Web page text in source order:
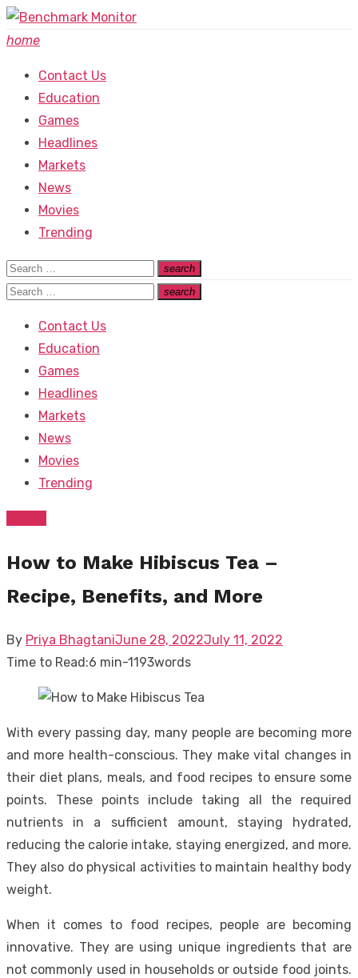
Skip
to
home
Contact Us
Education
Games
Headlines
Markets
News
Movies
Trending
Search
for:
search
Search
Search
search
Search
Contact Us
Education
Games
Headlines
Markets
News
Movies
Trending
How to Make Hibiscus Tea –
Recipe, Benefits, and More
By Priya BhagtaniPosted
on
June 28, 2022July 11, 2022
Time to Read:6 min-1193words
With every passing day, many people are becoming more
and more health-conscious. They make vital changes in
their diet plans, meals, and food recipes to ensure some
points. These points include taking all the required
nutrients in a sufficient amount, staying hydrated,
reducing the calorie intake, staying energized, and more.
They also do physical activities to maintain healthy body
weight.
When it comes to food recipes, people are becoming
innovative. They are using unique ingredients that are
not commonly used in households or outside food joints.